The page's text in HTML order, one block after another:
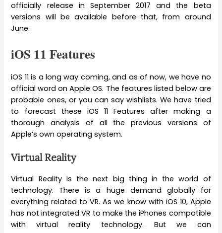
officially release in September 2017 and the beta
versions will be available before that, from around
June.
iOS 11 Features
iOS 11 is a long way coming, and as of now, we have no
official word on Apple OS. The features listed below are
probable ones, or you can say wishlists. We have tried
to forecast these iOS 11 Features after making a
thorough analysis of all the previous versions of
Apple’s own operating system.
Virtual Reality
Virtual Reality is the next big thing in the world of
technology. There is a huge demand globally for
everything related to VR. As we know with iOS 10, Apple
has not integrated VR to make the iPhones compatible
with virtual reality technology. But we can